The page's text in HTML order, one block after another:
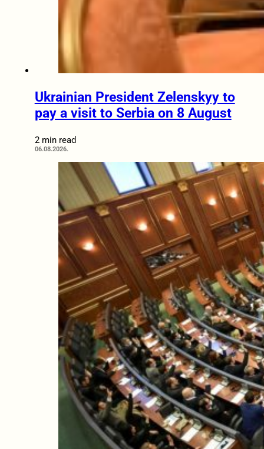
Ukrainian President Zelenskyy to
pay a visit to Serbia on 8 August
2 min read
06.08.2026.